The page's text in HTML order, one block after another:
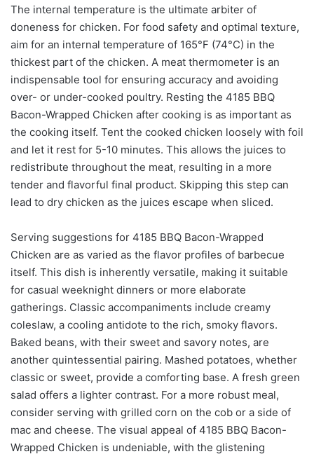
The internal temperature is the ultimate arbiter of
doneness for chicken. For food safety and optimal texture,
aim for an internal temperature of 165°F (74°C) in the
thickest part of the chicken. A meat thermometer is an
indispensable tool for ensuring accuracy and avoiding
over- or under-cooked poultry. Resting the 4185 BBQ
Bacon-Wrapped Chicken after cooking is as important as
the cooking itself. Tent the cooked chicken loosely with foil
and let it rest for 5-10 minutes. This allows the juices to
redistribute throughout the meat, resulting in a more
tender and flavorful final product. Skipping this step can
lead to dry chicken as the juices escape when sliced.
Serving suggestions for 4185 BBQ Bacon-Wrapped
Chicken are as varied as the flavor profiles of barbecue
itself. This dish is inherently versatile, making it suitable
for casual weeknight dinners or more elaborate
gatherings. Classic accompaniments include creamy
coleslaw, a cooling antidote to the rich, smoky flavors.
Baked beans, with their sweet and savory notes, are
another quintessential pairing. Mashed potatoes, whether
classic or sweet, provide a comforting base. A fresh green
salad offers a lighter contrast. For a more robust meal,
consider serving with grilled corn on the cob or a side of
mac and cheese. The visual appeal of 4185 BBQ Bacon-
Wrapped Chicken is undeniable, with the glistening